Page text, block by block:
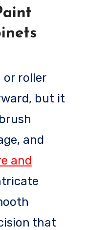
or roller
but it
and
and
that